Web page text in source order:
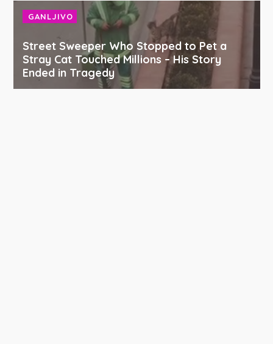
GANLJIVO
Street Sweeper Who Stopped to Pet a
Stray Cat Touched Millions – His Story
Ended in Tragedy